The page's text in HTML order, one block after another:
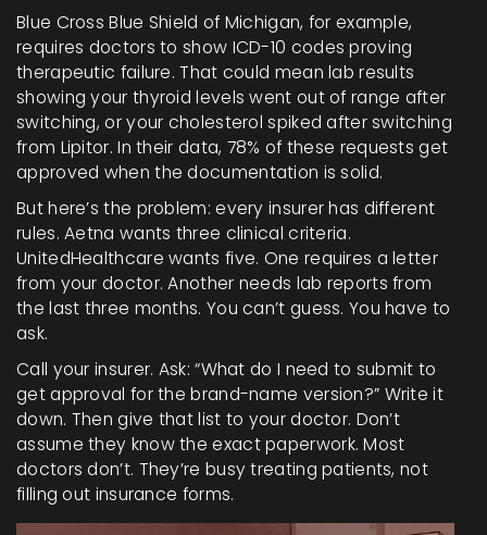
Blue Cross Blue Shield of Michigan, for example,
requires doctors to show ICD-10 codes proving
therapeutic failure. That could mean lab results
showing your thyroid levels went out of range after
switching, or your cholesterol spiked after switching
from Lipitor. In their data, 78% of these requests get
approved when the documentation is solid.
But here’s the problem: every insurer has different
rules. Aetna wants three clinical criteria.
UnitedHealthcare wants five. One requires a letter
from your doctor. Another needs lab reports from
the last three months. You can’t guess. You have to
ask.
Call your insurer. Ask: “What do I need to submit to
get approval for the brand-name version?” Write it
down. Then give that list to your doctor. Don’t
assume they know the exact paperwork. Most
doctors don’t. They’re busy treating patients, not
filling out insurance forms.